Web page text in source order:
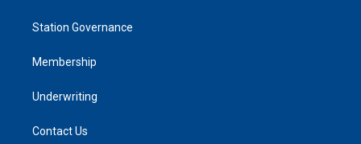
Station Governance
Membership
Underwriting
Contact Us